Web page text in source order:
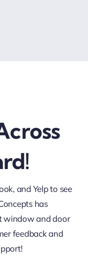
and Yelp to see
has
window and door
feedback and